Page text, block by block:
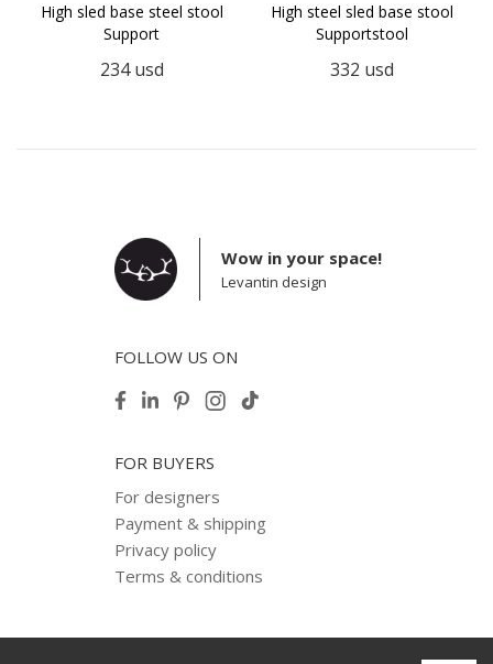
High sled base steel stool
Support
234 usd
High steel sled base stool
Supportstool
332 usd
Wow in your space!
Levantin design
FOLLOW US ON
FOR BUYERS
For designers
Payment & shipping
Privacy policy
Terms & conditions